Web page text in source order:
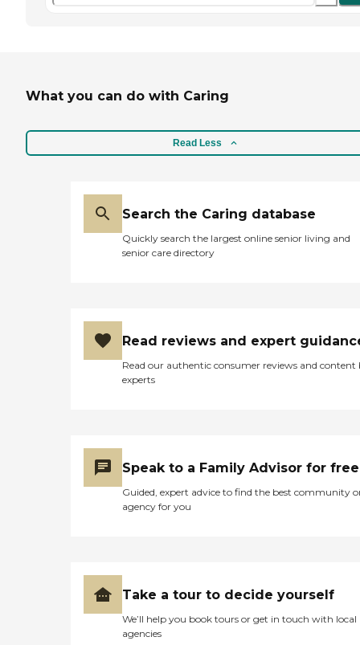
What you can do with Caring
Read Less
Search the Caring database
Quickly search the largest online senior living and
senior care directory
Read reviews and expert
Read our authentic consumer reviews and content
experts
Speak to a Family Advisor for free
Guided, expert advice to find the best community
agency for you
Take a tour to decide yourself
We’ll help you book tours or get in touch with local
agencies